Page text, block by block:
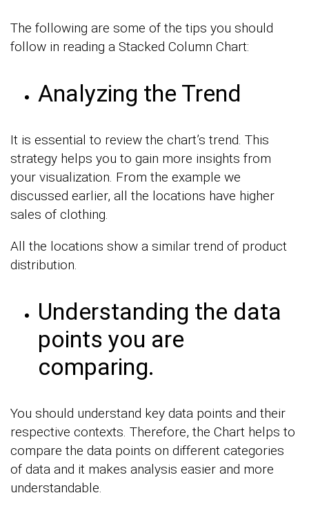
The following are some of the tips you should
follow in reading a Stacked Column Chart:
Analyzing the Trend
It is essential to review the chart’s trend. This
strategy helps you to gain more insights from
your visualization. From the example we
discussed earlier, all the locations have higher
sales of clothing.
All the locations show a similar trend of product
distribution.
Understanding the data
points you are
comparing.
You should understand key data points and their
respective contexts. Therefore, the Chart helps to
compare the data points on different categories
of data and it makes analysis easier and more
understandable.